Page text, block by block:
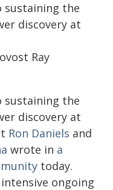
sustaining the
discovery at
Ray
sustaining the
discovery at
Ron Daniels and
wrote in a
today.
ongoing